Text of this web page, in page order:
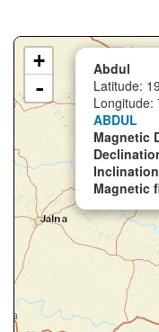
Abdul
Latitude:
Longitude:
ABDUL
Magnetic
Magnetic
+
-